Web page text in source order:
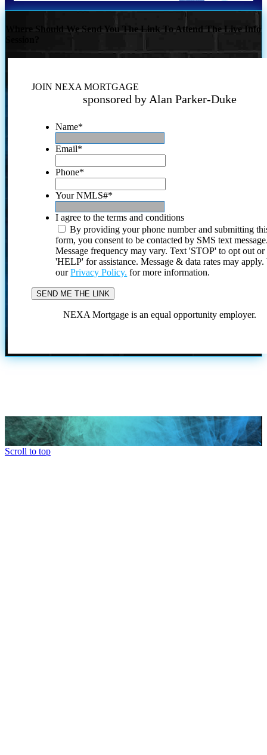
Where Should We Send You The Link To Attend The Live Info
JOIN NEXA MORTGAGE
sponsored by Alan Parker-Duke
Name*
Email*
Phone*
Your NMLS#*
I agree to the terms and conditions
By providing your phone number and submitting
form, you consent to be contacted by SMS text
Message frequency may vary. Text 'STOP' to opt out or
'HELP' for assistance. Message & data rates may
ourPrivacy Policy. for more information.
NEXA Mortgage is an equal opportunity employer.
Scroll to top